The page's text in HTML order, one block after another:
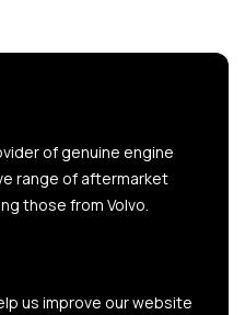
of genuine engine
range of aftermarket
those from Volvo.
us improve our website